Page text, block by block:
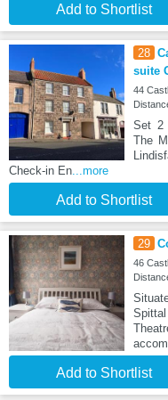
Add to Shortlist
28
suite
44
Set 2
The
Check-in En ...more
Add to Shortlist
29
46
Add to Shortlist